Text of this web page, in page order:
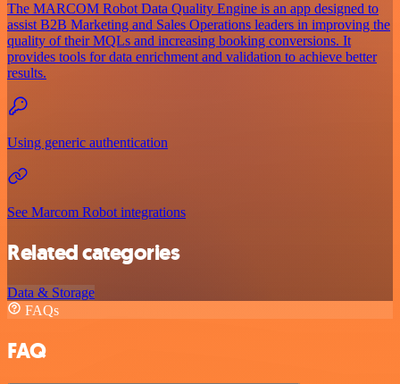
The MARCOM Robot Data Quality Engine is an app designed to
assist B2B Marketing and Sales Operations leaders in improving the
quality of their MQLs and increasing booking conversions. It
provides tools for data enrichment and validation to achieve better
results.
Using generic authentication
See Marcom Robot integrations
Related categories
Data & Storage
FAQs
FAQ